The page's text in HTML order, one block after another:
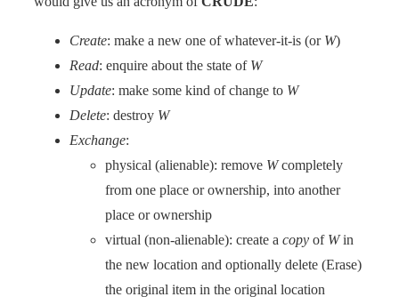
Create: make a new one of whatever-it-is (or W)
Read: enquire about the state of W
Update: make some kind of change to W
Delete: destroy W
Exchange:
physical (alienable): remove Wcompletely
from one place or ownership, into another
place or ownership
virtual (non-alienable): create a copy of Win
the new location and optionally delete (Erase)
the original item in the original location